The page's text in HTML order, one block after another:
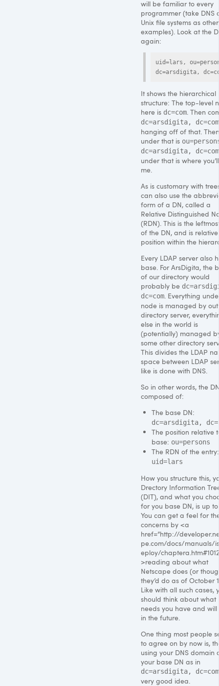
will be familiar to every
programmer (take DNS
Unix file systems as other
examples). Look at the
again:
uid=lars,
dc=arsdigita,
It shows the hierarchical
structure: The top-level
here is dc=com . Then
dc=arsdigita, dc=com
hanging off of that.
under that is
dc=arsdigita, dc=com
under that is where
me.
As is customary with
can also use the
form of a DN, called a
Relative Distinguished
(RDN). This is the
of the DN, and is relative
position within the
Every LDAP server also
base. For ArsDigita, the
of our directory would
probably be
dc=com . Everything
node is managed by out
directory server,
else in the world is
(potentially) managed
some other directory
This divides the LDAP
space between LDAP
like is done with DNS
So in other words, the
composed of:
The base DN:
dc=arsdigita,
The position relative
base: ou=persons
The RDN of the entry:
uid=lars
How you structure this,
Drectory Information
(DIT), and what you
for you base DN, is up
You can get a feel for
concerns by <a
href=”http://
pe.com/docs/manuals/
eploy/
>reading about what
Netscape does (or
they’d do as of October
Like with all such cases,
should think about what
needs you have and
in the future.
One thing most people
to agree on by now is,
using your DNS domain
your base DN as in
dc=arsdigita, dc=com
very good idea.